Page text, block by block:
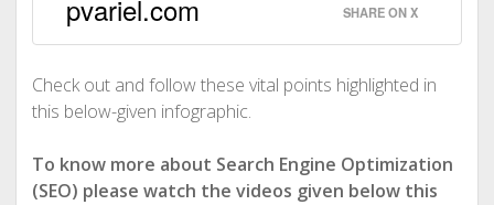
pvariel.com
SHARE ON X
Check out and follow these vital points highlighted in
this below-given infographic.
To know more about Search Engine Optimization
(SEO) please watch the videos given below this